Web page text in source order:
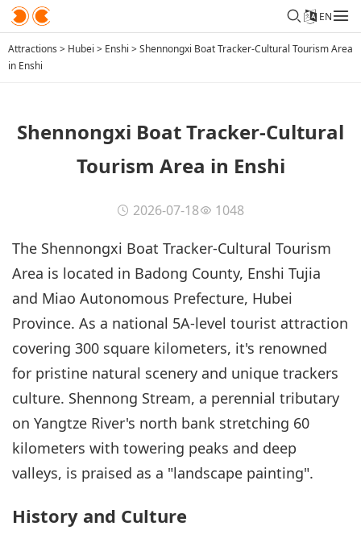
EN
Attractions > Hubei > Enshi >Shennongxi Boat Tracker-Cultural Tourism Area
in Enshi
Shennongxi Boat Tracker-Cultural
Tourism Area in Enshi
2026-07-18 1048
The Shennongxi Boat Tracker-Cultural Tourism
Area is located in Badong County, Enshi Tujia
and Miao Autonomous Prefecture, Hubei
Province. As a national 5A-level tourist attraction
covering 300 square kilometers, it's renowned
for pristine natural scenery and unique trackers
culture. Shennong Stream, a perennial tributary
on Yangtze River's north bank stretching 60
kilometers with towering peaks and deep
valleys, is praised as a "landscape painting".
History and Culture